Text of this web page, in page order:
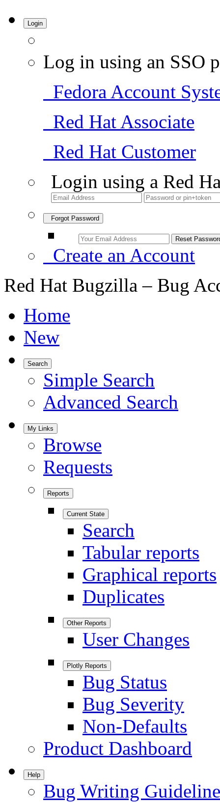
Login
Log in using an SSO
Fedora Account
Red Hat Associate
Red Hat Customer
Login using a Red
Forgot Password
Create an Account
Red Hat Bugzilla – Bug
Home
New
Search
Simple Search
Advanced Search
My Links
Browse
Requests
Reports
Current State
Search
Tabular reports
Graphical reports
Duplicates
Other Reports
User Changes
Plotly Reports
Bug Status
Bug Severity
Non-Defaults
Product Dashboard
Help
Bug Writing